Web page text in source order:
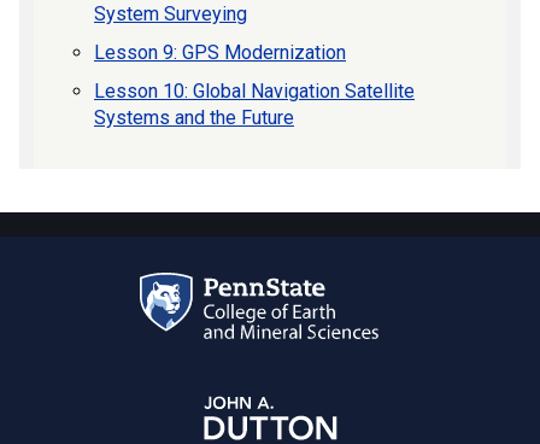
System Surveying
Lesson 9: GPS Modernization
Lesson 10: Global Navigation Satellite
Systems and the Future